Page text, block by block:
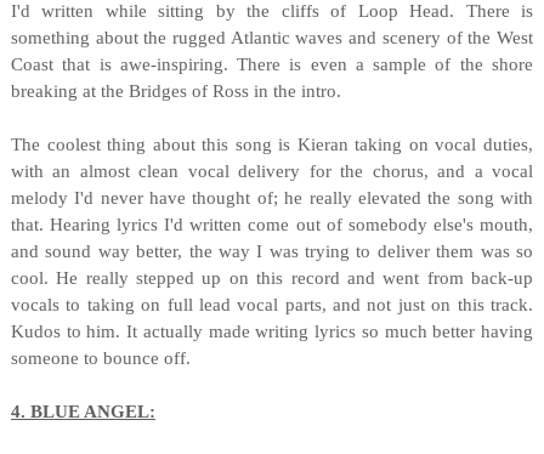
I'd written while sitting by the cliffs of Loop Head. There is
something about the rugged Atlantic waves and scenery of the West
Coast that is awe-inspiring. There is even a sample of the shore
breaking at the Bridges of Ross in the intro.
The coolest thing about this song is Kieran taking on vocal duties,
with an almost clean vocal delivery for the chorus, and a vocal
melody I'd never have thought of; he really elevated the song with
that. Hearing lyrics I'd written come out of somebody else's mouth,
and sound way better, the way I was trying to deliver them was so
cool. He really stepped up on this record and went from back-up
vocals to taking on full lead vocal parts, and not just on this track.
Kudos to him. It actually made writing lyrics so much better having
someone to bounce off.
4. BLUE ANGEL: